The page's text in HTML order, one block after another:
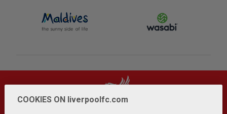
COOKIES ON liverpoolfc.com